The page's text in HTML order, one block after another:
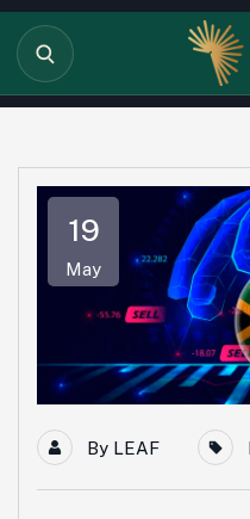
19
May
By LEAF